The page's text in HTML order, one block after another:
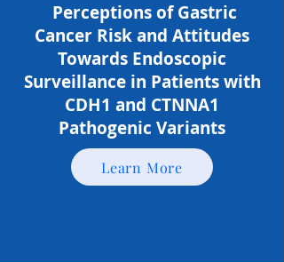
Perceptions of Gastric
Cancer Risk and Attitudes
Towards Endoscopic
Surveillance in Patients with
CDH1 and CTNNA1
Pathogenic Variants
Learn More